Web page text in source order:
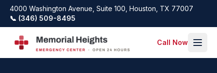
Skip to main content
4000 Washington Avenue, Suite 100, Houston, TX 77007
📞 (346) 509-8495
Call Now